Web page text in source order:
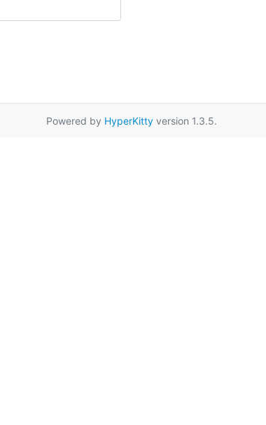
Powered by HyperKitty version 1.3.5.